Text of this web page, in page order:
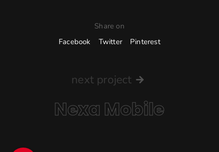
Share on
Facebook
Twitter Pinterest
next project
Nexa Mobile